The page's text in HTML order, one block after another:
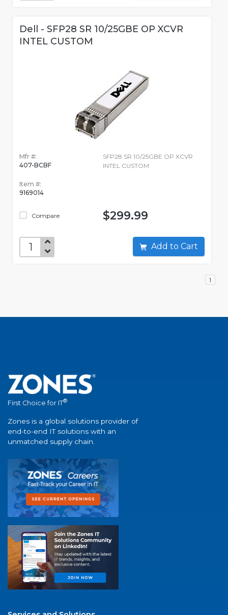
Dell - SFP28 SR 10/25GBE OP XCVR
INTEL CUSTOM
Mfr #:
407-BCBF
Item #:
9169014
Compare
SFP28 SR 10/25GBE OP XCVR
INTEL CUSTOM
$299.99
Add to Cart
1
First Choice for IT®
Zones is a global solutions provider of
end-to-end IT solutions with an
unmatched supply chain.